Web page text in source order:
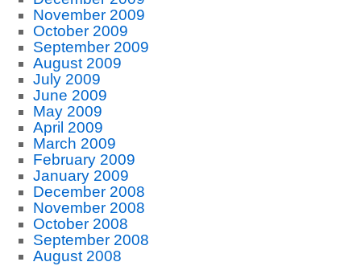
November 2009
October 2009
September 2009
August 2009
July 2009
June 2009
May 2009
April 2009
March 2009
February 2009
January 2009
December 2008
November 2008
October 2008
September 2008
August 2008